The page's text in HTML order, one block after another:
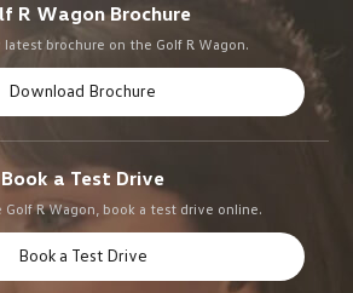
R Wagon Brochure
brochure on the Golf R Wagon.
Download Brochure
Book a Test Drive
Golf R Wagon, book a test drive online.
Book a Test Drive